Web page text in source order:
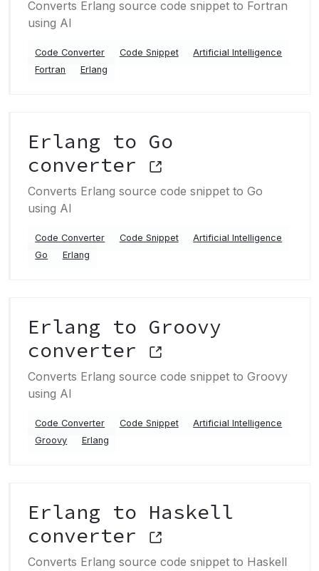
Converts Erlang source code snippet to Fortran
using AI
Code Converter Code Snippet
Artificial Intelligence
Fortran
Erlang
Erlang to Go
converter
Converts Erlang source code snippet to Go
using AI
Code Converter Code Snippet
Artificial Intelligence
Go
Erlang
Erlang to Groovy
converter
Converts Erlang source code snippet to Groovy
using AI
Code Converter Code Snippet
Artificial Intelligence
Groovy
Erlang
Erlang to Haskell
converter
Converts Erlang source code snippet to Haskell